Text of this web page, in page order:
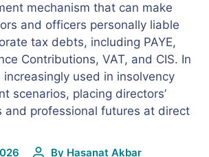
mechanism that can make
and officers personally liable
tax debts, including PAYE,
Contributions, VAT, and CIS. In
increasingly used in insolvency
scenarios, placing directors’
and professional futures at direct
By Hasanat Akbar